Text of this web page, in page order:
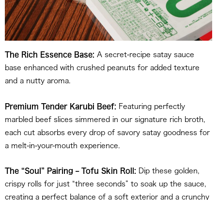
The Rich Essence Base: A secret-recipe satay sauce
base enhanced with crushed peanuts for added texture
and a nutty aroma.
Premium Tender Karubi Beef: Featuring perfectly
marbled beef slices simmered in our signature rich broth,
each cut absorbs every drop of savory satay goodness for
a melt-in-your-mouth experience.
The “Soul” Pairing – Tofu Skin Roll:
Dip these golden,
crispy rolls for just “three seconds” to soak up the sauce,
creating a perfect balance of a soft exterior and a crunchy